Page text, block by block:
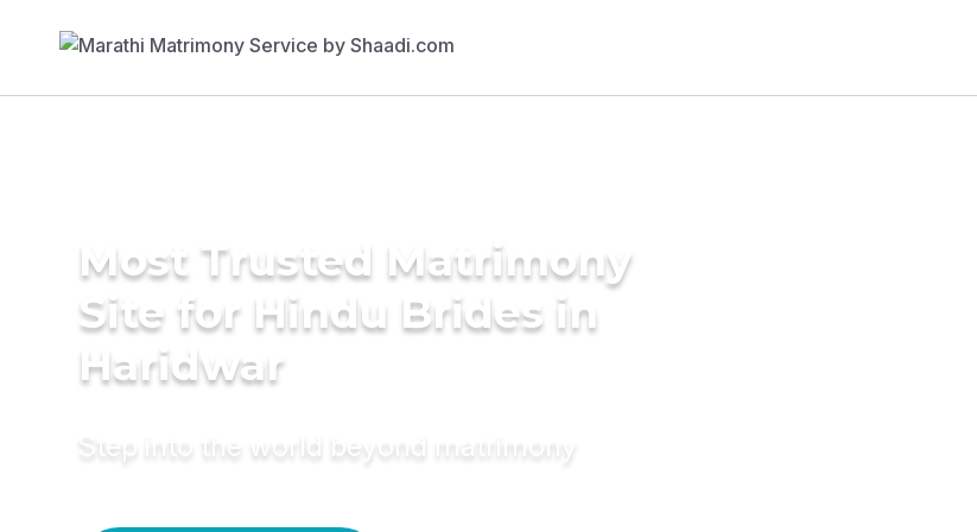
Most Trusted Matrimony
Site for Hindu Brides in
Haridwar
Step into the world beyond matrimony